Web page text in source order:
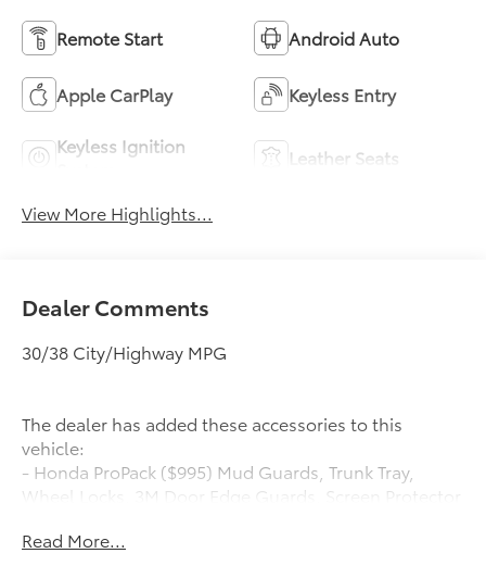
Remote Start Android Auto
Apple CarPlay Keyless Entry
Keyless Ignition
Leather Seats
View More Highlights...
Dealer Comments
30/38 City/Highway MPG
The dealer has added these accessories to this
vehicle:
- Honda ProPack ($995) Mud Guards, Trunk Tray,
Wheel Locks, 3M Door Edge Guards, Screen Protector
In-Transit vehicles are available without Honda
Read More...